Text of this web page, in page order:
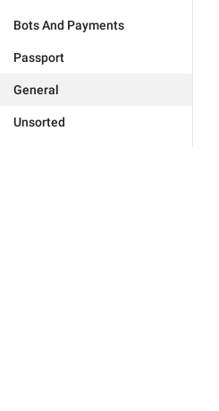
Bots And Payments
Passport
General
Unsorted